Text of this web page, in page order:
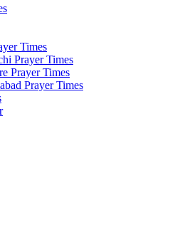
Times
Prayer Times
Prayer Times
Prayer Times